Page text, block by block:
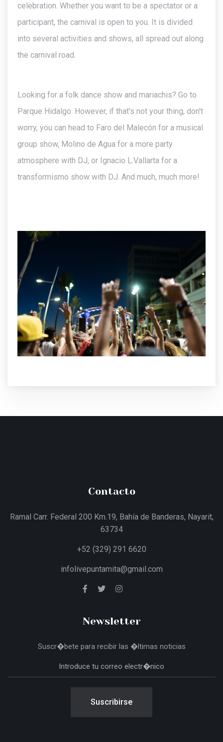
celebration. Whether you want to be a spectator or a
participant, the carnival is open to you. It is divided
into several activities and shows, all spread out along
the carnival road.
Looking for a folk dance show and mariachis? Go to
Parque Hidalgo. However, if that's not your thing, don't
worry, you can head to Faro del Malecón for a musical
group show, Molino de Agua for a more party
atmosphere with DJ, or Ignacio L.Vallarta for a
transformismo show with DJ. And much, much more!
Contacto
Ramal Carr. Federal 200 Km.19, Bahía de Banderas, Nayarit,
63734
+52 (329) 291 6620
infolivepuntamita@gmail.com
Newsletter
Suscr�bete para recibir las �ltimas noticias
Suscribirse